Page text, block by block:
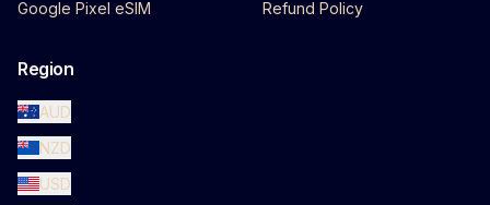
Google Pixel eSIM Refund Policy
Region
AUD
NZD
USD